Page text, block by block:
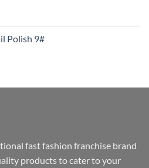
Polish 9#
fast fashion franchise brand
products to cater to your